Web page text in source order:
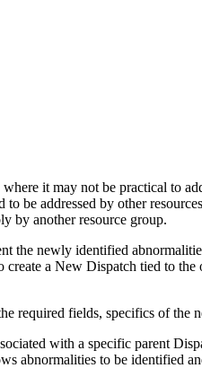
it may not be practical to
be addressed by other
by another resource group.
the newly identified
a New Dispatch tied to the
required fields, specifics of the
with a specific parent
to be identified